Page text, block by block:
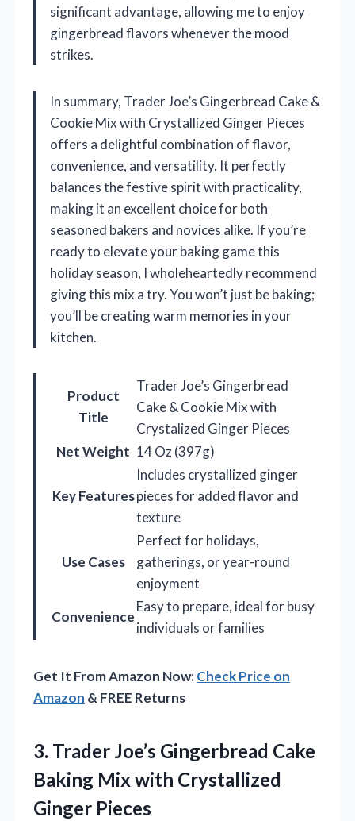
significant advantage, allowing me to enjoy
gingerbread flavors whenever the mood
strikes.
In summary, Trader Joe’s Gingerbread Cake &
Cookie Mix with Crystallized Ginger Pieces
offers a delightful combination of flavor,
convenience, and versatility. It perfectly
balances the festive spirit with practicality,
making it an excellent choice for both
seasoned bakers and novices alike. If you’re
ready to elevate your baking game this
holiday season, I wholeheartedly recommend
giving this mix a try. You won’t just be baking;
you’ll be creating warm memories in your
kitchen.
Product
Title
Trader Joe’s Gingerbread
Cake & Cookie Mix with
Crystalized Ginger Pieces
Net Weight 14 Oz (397g)
Key Features
Includes crystallized ginger
pieces for added flavor and
texture
Use Cases
Perfect for holidays,
gatherings, or year-round
enjoyment
Convenience
Easy to prepare, ideal for busy
individuals or families
Get It From Amazon Now:Check Price on
Amazon & FREE Returns
3. Trader Joe’s Gingerbread Cake
Baking Mix with Crystallized
Ginger Pieces